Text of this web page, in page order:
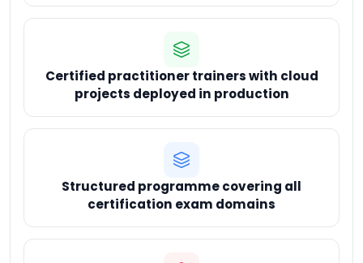
Certified practitioner trainers with cloud
projects deployed in production
Structured programme covering all
certification exam domains